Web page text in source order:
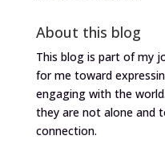
About this blog
This blog is part of my
for me toward
engaging with the
they are not alone and
connection.